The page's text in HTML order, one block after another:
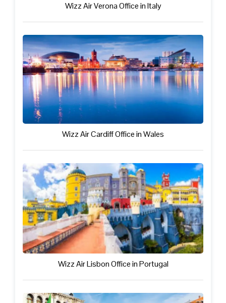
Wizz Air Verona Office in Italy
Wizz Air Cardiff Office in Wales
Wizz Air Lisbon Office in Portugal